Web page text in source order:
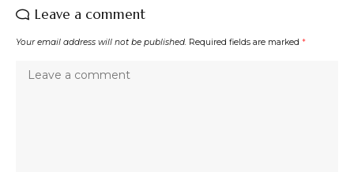
Leave a comment
Your email address will not be published. Required fields are marked *